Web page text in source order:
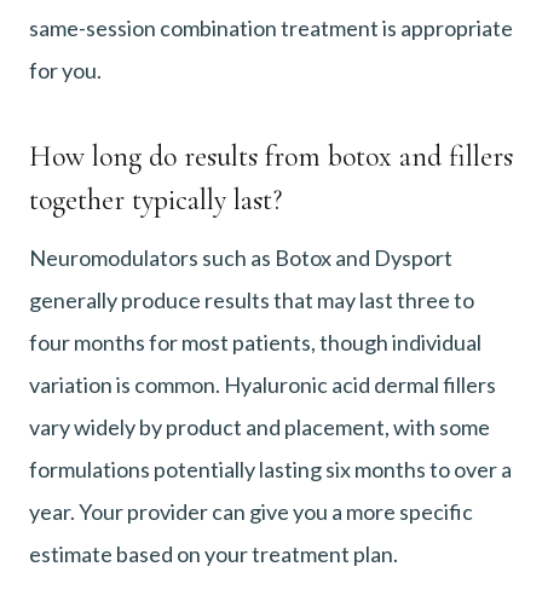
same-session combination treatment is appropriate
for you.
How long do results from botox and fillers
together typically last?
Neuromodulators such as Botox and Dysport
generally produce results that may last three to
four months for most patients, though individual
variation is common. Hyaluronic acid dermal fillers
vary widely by product and placement, with some
formulations potentially lasting six months to over a
year. Your provider can give you a more specific
estimate based on your treatment plan.